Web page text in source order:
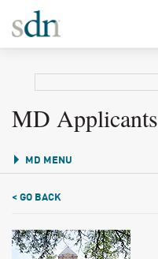
MD Applicants
MD MENU
< GO BACK